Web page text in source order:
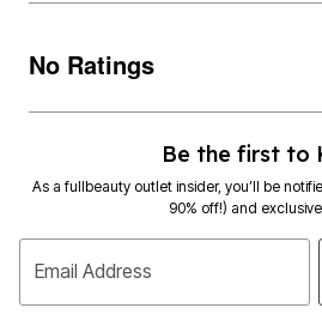
No Ratings
Be the first to
As a fullbeauty outlet insider, you’ll be
90% off!) and
Email Address